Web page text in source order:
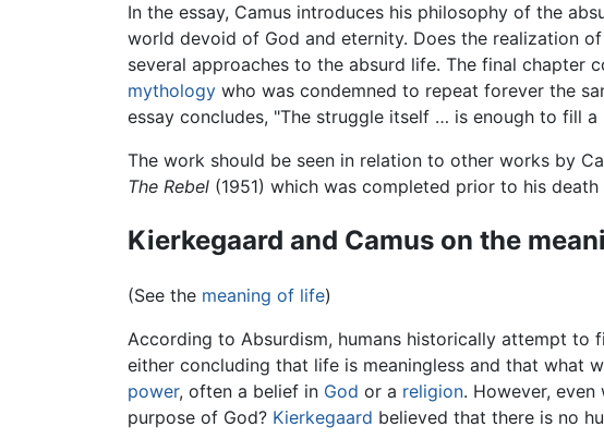
In the essay, Camus introduces his philosophy of the
world devoid of God and eternity. Does the realization
several approaches to the absurd life. The final
mythology who was condemned to repeat forever the
essay concludes, "The struggle itself … is enough to fill a
The work should be seen in relation to other works by
The Rebel (1951) which was completed prior to his
Kierkegaard and Camus on the
(See the meaning of life)
According to Absurdism, humans historically attempt to
either concluding that life is meaningless and that what
power, often a belief in God or a religion. However,
purpose of God? Kierkegaard believed that there is no